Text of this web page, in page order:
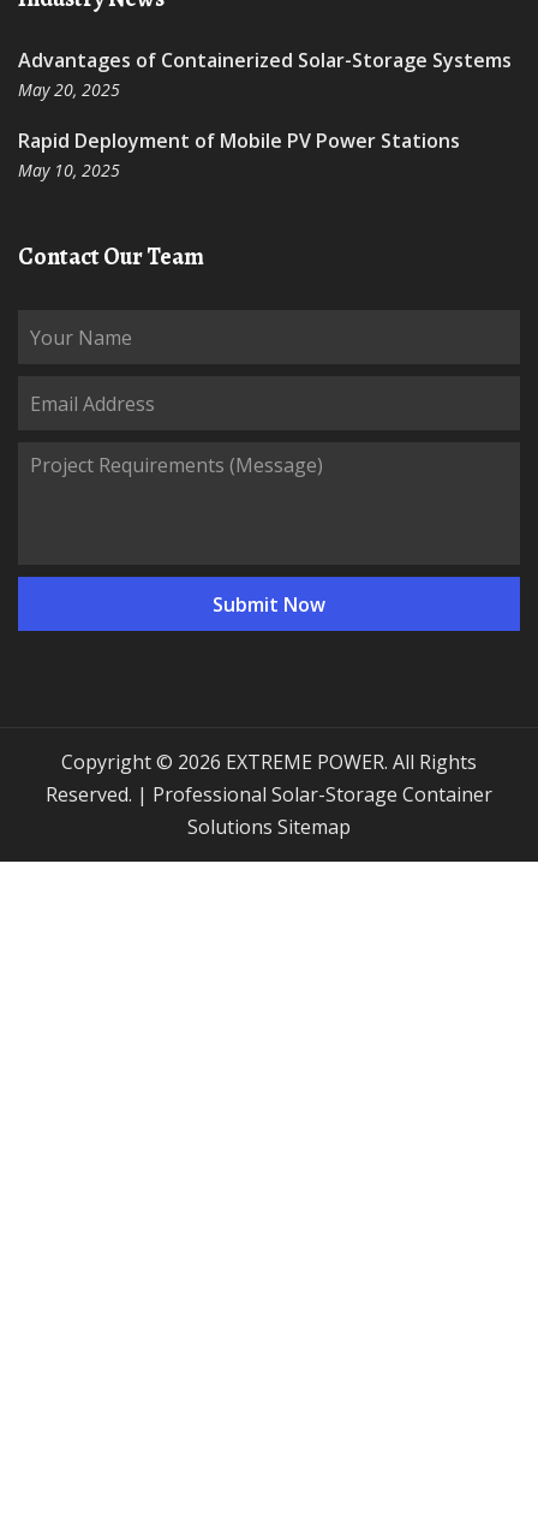
Advantages of Containerized Solar-Storage Systems
May 20, 2025
Rapid Deployment of Mobile PV Power Stations
May 10, 2025
Contact Our Team
Copyright © 2026 EXTREME POWER. All Rights
Reserved. | Professional Solar-Storage Container
Solutions
Sitemap